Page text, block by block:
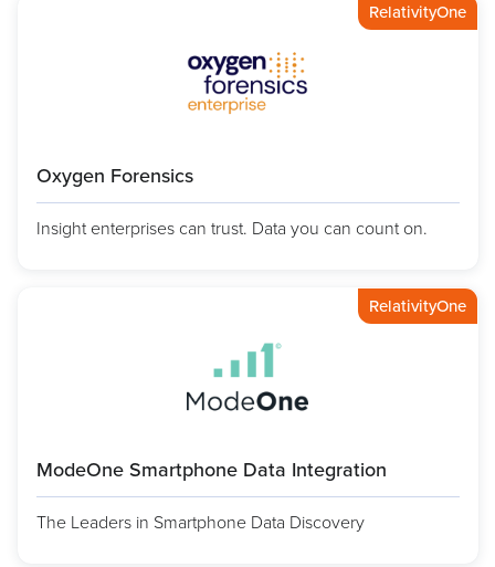
RelativityOne
Oxygen Forensics
Insight enterprises can trust. Data you can count on.
RelativityOne
ModeOne Smartphone Data Integration
The Leaders in Smartphone Data Discovery